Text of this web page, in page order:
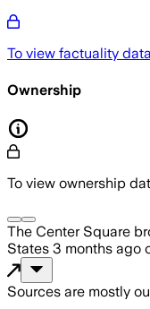
To view factuality
Ownership
To view ownership
The Center Square
States 3 months ago
Sources are mostly